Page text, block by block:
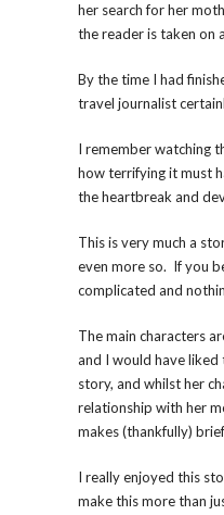
her search for her
the reader is taken on
By the time I had
travel journalist
I remember watching
how terrifying it must
the heartbreak and
This is very much a
even more so. If you
complicated and
The main characters
and I would have liked
story, and whilst her
relationship with her
makes (thankfully)
I really enjoyed this
make this more than